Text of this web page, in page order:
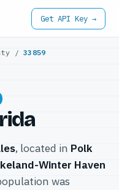
Get API Key →
/33859
, located in Polk
Winter Haven
was